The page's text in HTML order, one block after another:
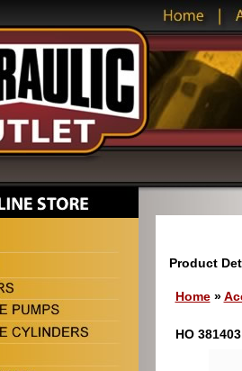
Product
Home»
HO